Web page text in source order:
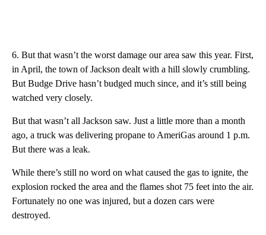
6. But that wasn’t the worst damage our area saw this year. First,
in April, the town of Jackson dealt with a hill slowly crumbling.
But Budge Drive hasn’t budged much since, and it’s still being
watched very closely.
But that wasn’t all Jackson saw. Just a little more than a month
ago, a truck was delivering propane to AmeriGas around 1 p.m.
But there was a leak.
While there’s still no word on what caused the gas to ignite, the
explosion rocked the area and the flames shot 75 feet into the air.
Fortunately no one was injured, but a dozen cars were
destroyed.